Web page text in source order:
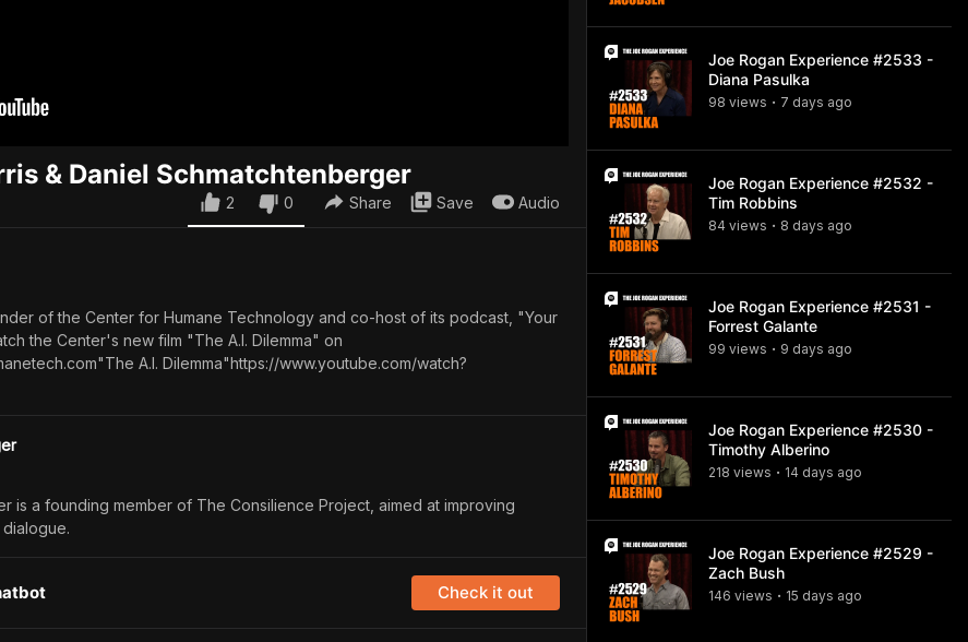
& Daniel Schmatchtenberger
2 0 Share Save Audio
of the Center for Humane Technology and co-host of its podcast, "Your
the Center's new film "The A.I. Dilemma" on
A.I. Dilemma"https://www.youtube.com/watch?
is a founding member of The Consilience Project, aimed at improving
Check it out
Joe Rogan Experience #2533 -
Diana Pasulka
98 views • 7 days ago
Joe Rogan Experience #2532 -
Tim Robbins
84 views • 8 days ago
Joe Rogan Experience #2531 -
Forrest Galante
99 views • 9 days ago
Joe Rogan Experience #2530 -
Timothy Alberino
218 views • 14 days ago
Joe Rogan Experience #2529 -
Zach Bush
146 views • 15 days ago